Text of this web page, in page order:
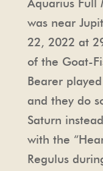
Aquarius Full
was near
22, 2022 at
of the Goat-
Bearer
and they do
Saturn
with the
Regulus